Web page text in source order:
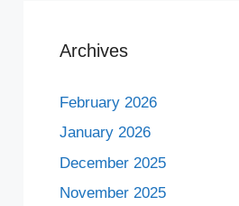
Archives
February 2026
January 2026
December 2025
November 2025